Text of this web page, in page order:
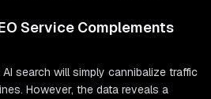
Service Complements
search will simply cannibalize traffic
However, the data reveals a